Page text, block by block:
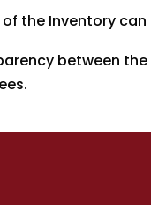
the Inventory
between